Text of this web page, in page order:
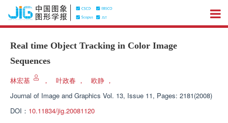
Real time Object Tracking in Color Image
Sequences
林宏基 ， 叶政春 ， 欧静 ，
Journal of Image and Graphics Vol. 13, Issue 11, Pages: 2181(2008)
DOI： 10.11834/jig.20081120